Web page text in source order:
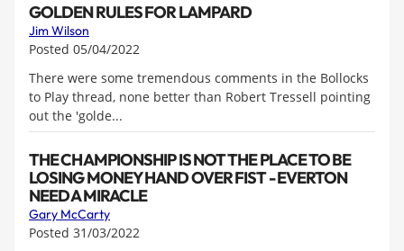
GOLDEN RULES FOR LAMPARD
Jim Wilson
Posted 05/04/2022
There were some tremendous comments in the Bollocks
to Play thread, none better than Robert Tressell pointing
out the 'golde...
THE CHAMPIONSHIP IS NOT THE PLACE TO BE
LOSING MONEY HAND OVER FIST - EVERTON
NEED A MIRACLE
Gary McCarty
Posted 31/03/2022